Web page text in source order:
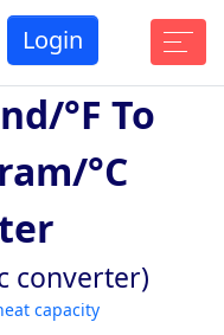
Login
°F To
°C
converter)
capacity